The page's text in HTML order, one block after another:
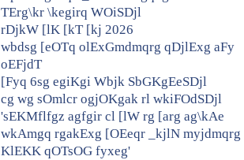
TErg\kr \kegirq WOiSDjl
rDjkW [lK [kT [kj 2026
wbdsg [eOTq olExGmdmqrg qDjlExg aFy
oEFjdT
[Fyq 6sg egiKgi Wbjk SbGKgEeSDjl
cg wg sOmlcr ogjOKgak rl wkiFOdSDjl
'sEKMflfgz agfgir cl [lW rg [arg ag\kAe
wkAmgq rgakExg [OEeqr _kjlN myjdmqrg
KlEKK qOTsOG fyxeg'